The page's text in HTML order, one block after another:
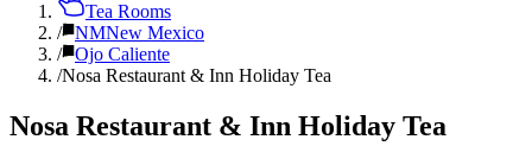
Tea Rooms
/
NMNew Mexico
/
Ojo Caliente
/Nosa Restaurant & Inn Holiday Tea
Nosa Restaurant & Inn Holiday Tea